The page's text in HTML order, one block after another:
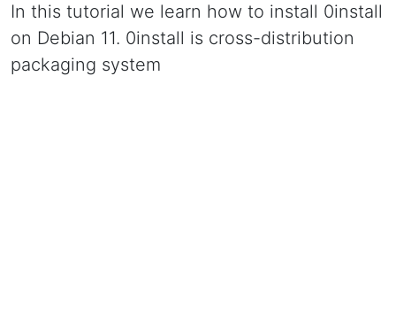
In this tutorial we learn how to install 0install
on Debian 11. 0install is cross-distribution
packaging system